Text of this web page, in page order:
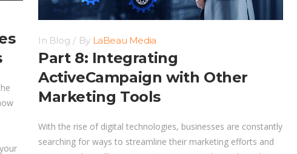
In Blog By LaBeau Media
Part 8: Integrating
ActiveCampaign with Other
Marketing Tools
With the rise of digital technologies, businesses are constantly
searching for ways to streamline their marketing efforts and